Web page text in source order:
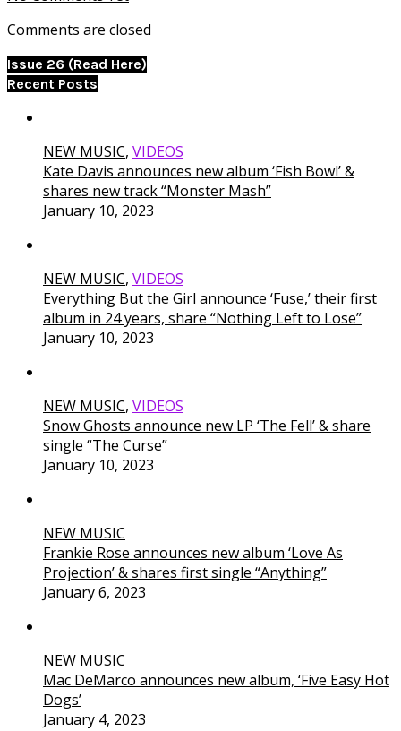
Comments are closed
Issue 26 (Read Here)
Recent Posts
NEW MUSIC, VIDEOS
Kate Davis announces new album ‘Fish Bowl’ &
shares new track “Monster Mash”
January 10, 2023
NEW MUSIC, VIDEOS
Everything But the Girl announce ‘Fuse,’ their first
album in 24 years, share “Nothing Left to Lose”
January 10, 2023
NEW MUSIC, VIDEOS
Snow Ghosts announce new LP ‘The Fell’ & share
single “The Curse”
January 10, 2023
NEW MUSIC
Frankie Rose announces new album ‘Love As
Projection’ & shares first single “Anything”
January 6, 2023
NEW MUSIC
Mac DeMarco announces new album, ‘Five Easy Hot
Dogs’
January 4, 2023